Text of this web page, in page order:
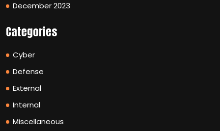
December 2023
Categories
Cyber
Defense
External
Internal
Miscellaneous